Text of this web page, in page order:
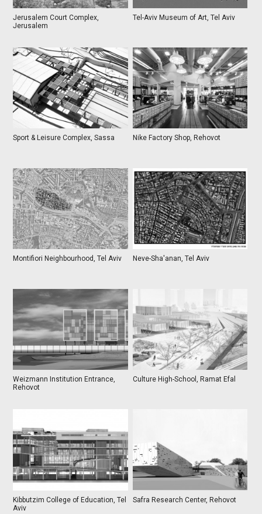
Jerusalem Court Complex,
Jerusalem
Tel-Aviv Museum of Art, Tel Aviv
Sport & Leisure Complex, Sassa Nike Factory Shop, Rehovot
Montifiori Neighbourhood, Tel Aviv Neve-Sha'anan, Tel Aviv
Weizmann Institution Entrance,
Rehovot
Culture High-School, Ramat Efal
Kibbutzim College of Education, Tel
Aviv
Safra Research Center, Rehovot